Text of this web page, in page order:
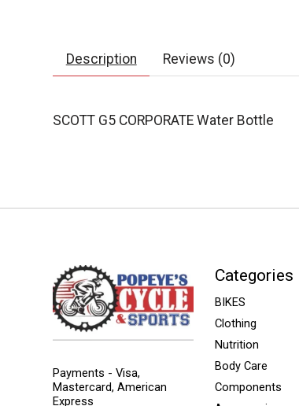
Description Reviews (0)
SCOTT G5 CORPORATE Water Bottle
Payments - Visa,
Mastercard, American
Express
Categories
BIKES
Clothing
Nutrition
Body Care
Components